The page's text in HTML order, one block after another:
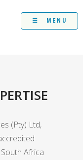
☰ MENU
(Pty) Ltd,
Africa